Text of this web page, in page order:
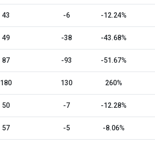
43 -6 -12.24%
49 -38 -43.68%
87 -93 -51.67%
180 130 260%
50 -7 -12.28%
57 -5 -8.06%